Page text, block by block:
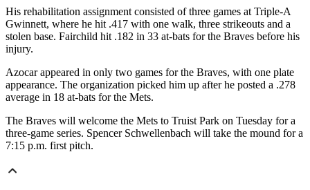
His rehabilitation assignment consisted of three games at Triple-A
Gwinnett, where he hit .417 with one walk, three strikeouts and a
stolen base. Fairchild hit .182 in 33 at-bats for the Braves before his
injury.
Azocar appeared in only two games for the Braves, with one plate
appearance. The organization picked him up after he posted a .278
average in 18 at-bats for the Mets.
The Braves will welcome the Mets to Truist Park on Tuesday for a
three-game series. Spencer Schwellenbach will take the mound for a
7:15 p.m. first pitch.